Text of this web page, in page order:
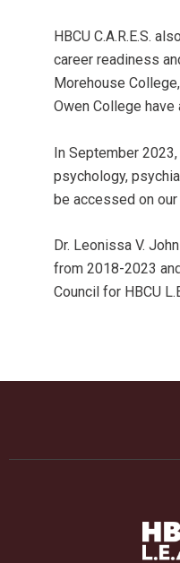
HBCU C.A.R.E.S.
career readiness
Morehouse
Owen College
In September 2023,
psychology,
be accessed on
Dr. Leonissa V.
from 2018-2023
Council for HBCU